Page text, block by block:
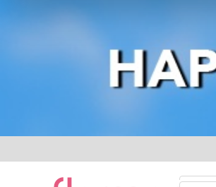
Lips Nails
Skin